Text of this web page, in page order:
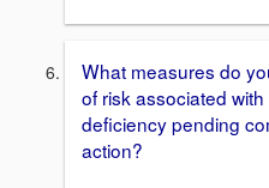
What measures do
of risk associated
deficiency pending
action?